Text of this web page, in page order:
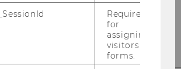
Required
for
assigning
visitors to
forms.